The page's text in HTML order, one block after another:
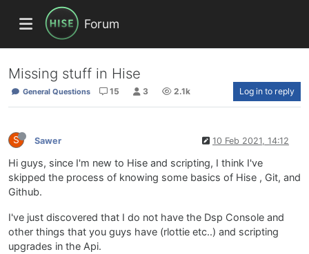
Forum
Missing stuff in Hise
General Questions 15 3 2.1k Log in to reply
S Sawer 10 Feb 2021, 14:12
Hi guys, since I'm new to Hise and scripting, I think I've
skipped the process of knowing some basics of Hise , Git, and
Github.
I've just discovered that I do not have the Dsp Console and
other things that you guys have (rlottie etc..) and scripting
upgrades in the Api.